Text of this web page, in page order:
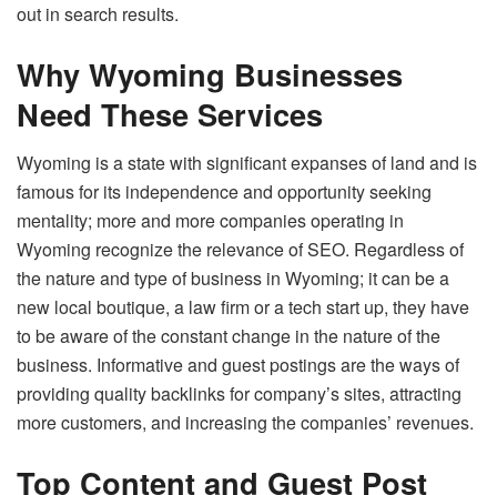
out in search results.
Why Wyoming Businesses
Need These Services
Wyoming is a state with significant expanses of land and is
famous for its independence and opportunity seeking
mentality; more and more companies operating in
Wyoming recognize the relevance of SEO. Regardless of
the nature and type of business in Wyoming; it can be a
new local boutique, a law firm or a tech start up, they have
to be aware of the constant change in the nature of the
business. Informative and guest postings are the ways of
providing quality backlinks for company’s sites, attracting
more customers, and increasing the companies’ revenues.
Top Content and Guest Post